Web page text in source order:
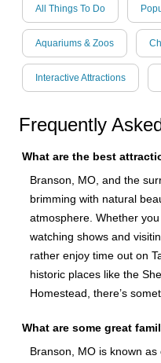
All Things To Do
Aquariums & Zoos
Interactive Attractions
Frequently
What are the best
Branson, MO, and the
brimming with natural
atmosphere. Whether
watching shows and
rather enjoy time out on
historic places like the
Homestead, there’s
What are some great
Branson, MO is known